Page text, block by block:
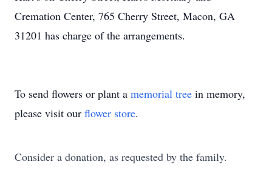
Cremation Center, 765 Cherry Street, Macon, GA
31201 has charge of the arrangements.
To send flowers or plant a memorial tree in memory,
please visit our flower store.
Consider a donation, as requested by the family.